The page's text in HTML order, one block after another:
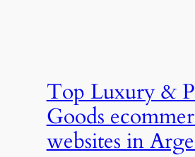
Top Luxury &
Goods
websites in